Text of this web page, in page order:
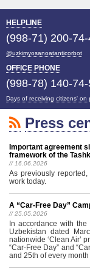
HELPLINE
(998-71) 200-
@uzkimyosanoatanticorbot
OFFICE PHONE
(998-78) 140-
Days of receiving citizens' on
Press
Important agreement
framework of the
// 16.06.2026
As previously
work today.
A “Car-Free Day”
// 25.05.2026
In accordance with
Uzbekistan dated
nationwide ‘Clean Air’
“Car-Free Day” and
and 25th of every